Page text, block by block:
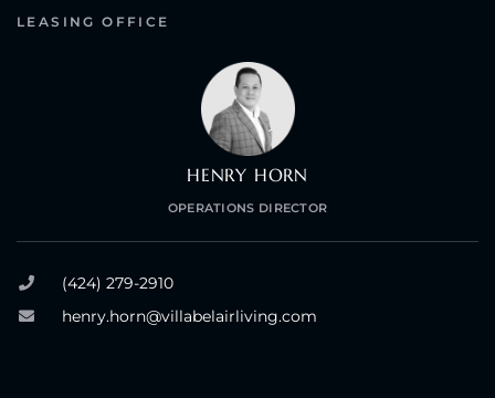
LEASING OFFICE
HENRY HORN
OPERATIONS DIRECTOR
(424) 279-2910
henry.horn@villabelairliving.com